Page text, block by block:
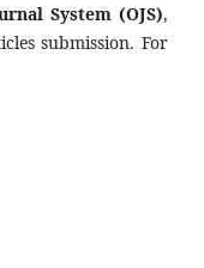
System (OJS),
submission. For